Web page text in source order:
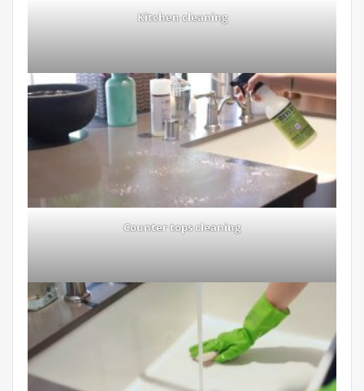
Kitchen cleaning
Counter tops cleaning